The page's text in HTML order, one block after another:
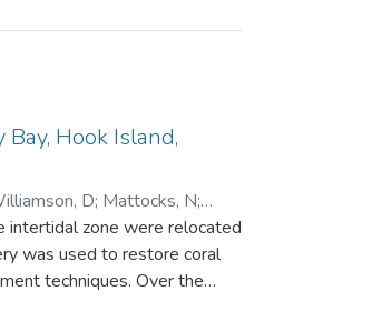
Hook Island,
D; Mattocks, N;
intertidal zone were relocated
was used to restore coral
Over the